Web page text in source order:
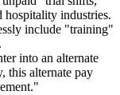
hospitality industries.
include "training"
into an alternate
this alternate pay